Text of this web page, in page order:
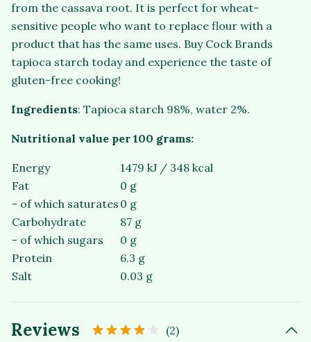
from the cassava root. It is perfect for wheat-
sensitive people who want to replace flour with a
product that has the same uses. Buy Cock Brands
tapioca starch today and experience the taste of
gluten-free cooking!
Ingredients: Tapioca starch 98%, water 2%.
Nutritional value per 100 grams:
Energy
1479 kJ / 348 kcal
Fat
0 g
- of which saturates 0 g
Carbohydrate
87 g
- of which sugars
0 g
Protein
6.3 g
Salt
0.03 g
Reviews (2)